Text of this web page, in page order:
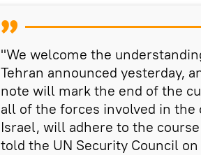
"We welcome the
Tehran announced yesterday,
note will mark the end of the
all of the forces involved in
Israel, will adhere to the
told the UN Security Council